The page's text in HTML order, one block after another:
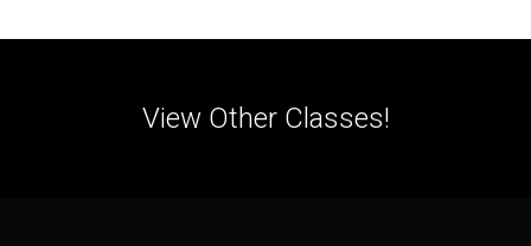
View Other Classes!